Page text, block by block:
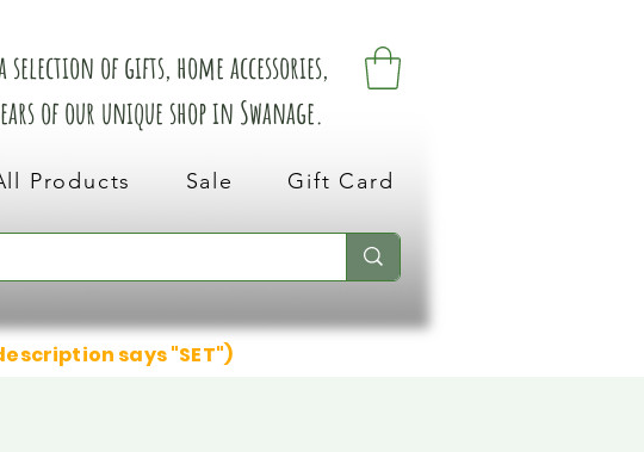
of gifts, home accessories,
of our unique shop in Swanage.
Products Sale Gift Card
says "SET")